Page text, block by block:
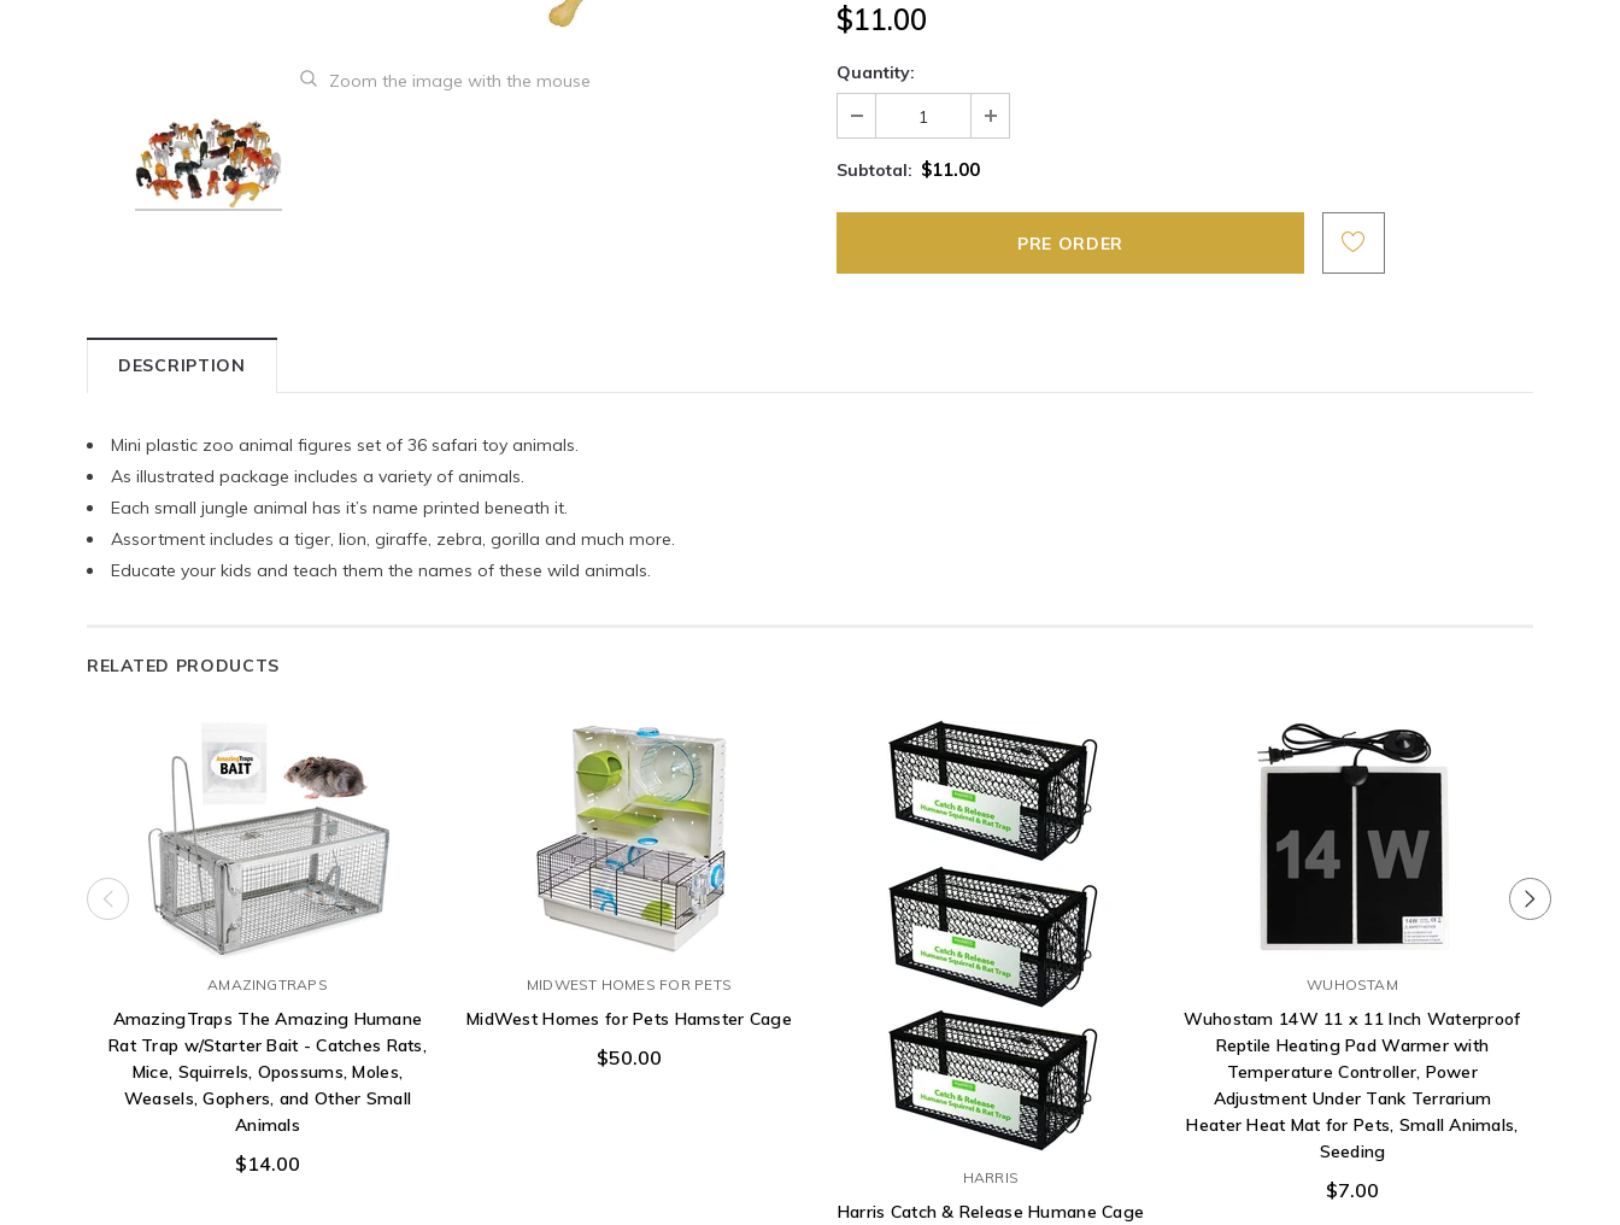
Zoom the image with the mouse
$11.00
Quantity:
Subtotal: $11.00
DESCRIPTION
Mini plastic zoo animal figures set of 36 safari toy animals.
As illustrated package includes a variety of animals.
Each small jungle animal has it’s name printed beneath it.
Assortment includes a tiger, lion, giraffe, zebra, gorilla and much more.
Educate your kids and teach them the names of these wild animals.
RELATED PRODUCTS
AMAZINGTRAPS
AmazingTraps The Amazing Humane
Rat Trap w/Starter Bait - Catches Rats,
Mice, Squirrels, Opossums, Moles,
Weasels, Gophers, and Other Small
Animals
$14.00
MIDWEST HOMES FOR PETS
MidWest Homes for Pets Hamster Cage
$50.00
HARRIS
Harris Catch & Release Humane Cage
WUHOSTAM
Wuhostam 14W 11 x 11 Inch Waterproof
Reptile Heating Pad Warmer with
Temperature Controller, Power
Adjustment Under Tank Terrarium
Heater Heat Mat for Pets, Small Animals,
Seeding
$7.00